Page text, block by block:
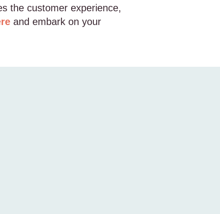
the customer experience,
and embark on your